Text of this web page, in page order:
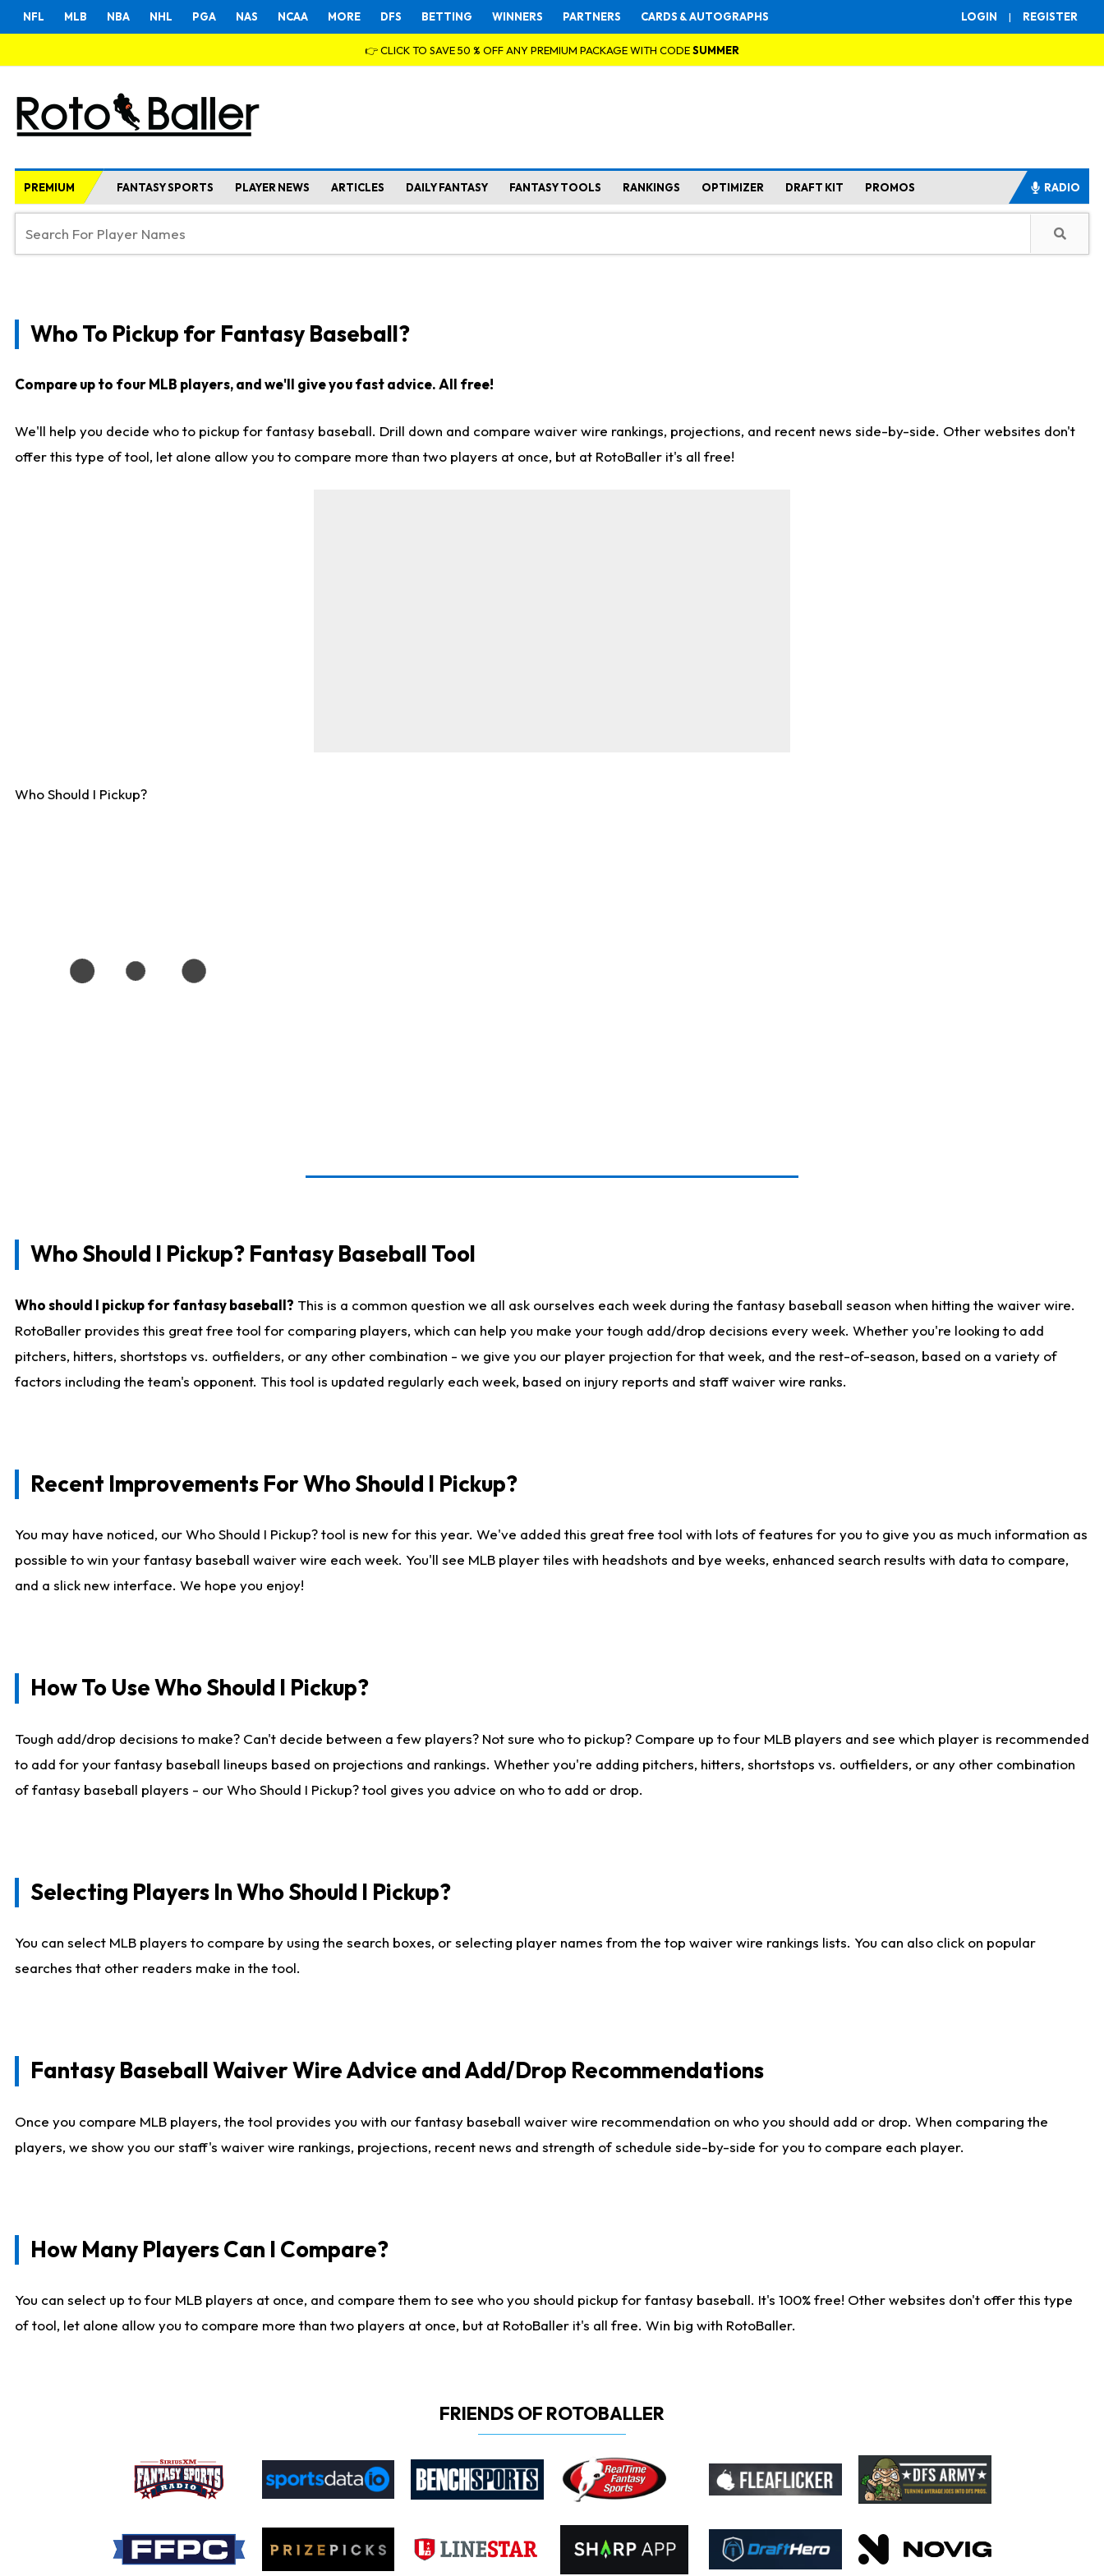
LOGIN | REGISTER
NFL MLB NBA NHL PGA NAS NCAA MORE DFS BETTING WINNERS PARTNERS CARDS & AUTOGRAPHS
👉 CLICK TO SAVE 50 % OFF ANY PREMIUM PACKAGE WITH CODESUMMER
PREMIUM FANTASY SPORTS PLAYER NEWS ARTICLES DAILY FANTASY FANTASY TOOLS RANKINGS OPTIMIZER DRAFT KIT PROMOS RADIO
Who To Pickup for Fantasy Baseball?
Compare up to four MLB players, and we'll give you fast advice. All free!
We'll help you decide who to pickup for fantasy baseball. Drill down and compare waiver wire rankings, projections, and recent news side-by-side. Other websites don't
offer this type of tool, let alone allow you to compare more than two players at once, but at RotoBaller it's all free!
Who Should I Pickup?
Who Should I Pickup? Fantasy Baseball Tool
Who should I pickup for fantasy baseball? This is a common question we all ask ourselves each week during the fantasy baseball season when hitting the waiver wire.
RotoBaller provides this great free tool for comparing players, which can help you make your tough add/drop decisions every week. Whether you're looking to add
pitchers, hitters, shortstops vs. outfielders, or any other combination - we give you our player projection for that week, and the rest-of-season, based on a variety of
factors including the team's opponent. This tool is updated regularly each week, based on injury reports and staff waiver wire ranks.
Recent Improvements For Who Should I Pickup?
You may have noticed, our Who Should I Pickup? tool is new for this year. We've added this great free tool with lots of features for you to give you as much information as
possible to win your fantasy baseball waiver wire each week. You'll see MLB player tiles with headshots and bye weeks, enhanced search results with data to compare,
and a slick new interface. We hope you enjoy!
How To Use Who Should I Pickup?
Tough add/drop decisions to make? Can't decide between a few players? Not sure who to pickup? Compare up to four MLB players and see which player is recommended
to add for your fantasy baseball lineups based on projections and rankings. Whether you're adding pitchers, hitters, shortstops vs. outfielders, or any other combination
of fantasy baseball players - our Who Should I Pickup? tool gives you advice on who to add or drop.
Selecting Players In Who Should I Pickup?
You can select MLB players to compare by using the search boxes, or selecting player names from the top waiver wire rankings lists. You can also click on popular
searches that other readers make in the tool.
Fantasy Baseball Waiver Wire Advice and Add/Drop Recommendations
Once you compare MLB players, the tool provides you with our fantasy baseball waiver wire recommendation on who you should add or drop. When comparing the
players, we show you our staff's waiver wire rankings, projections, recent news and strength of schedule side-by-side for you to compare each player.
How Many Players Can I Compare?
You can select up to four MLB players at once, and compare them to see who you should pickup for fantasy baseball. It's 100% free! Other websites don't offer this type
of tool, let alone allow you to compare more than two players at once, but at RotoBaller it's all free. Win big with RotoBaller.
FRIENDS OF ROTOBALLER